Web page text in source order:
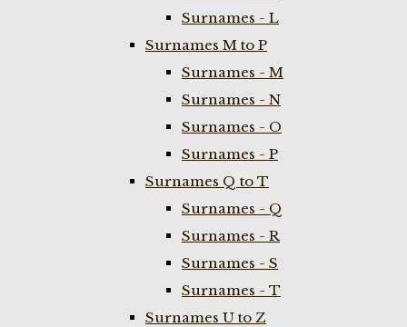
Surnames - L
Surnames M to P
Surnames - M
Surnames - N
Surnames - O
Surnames - P
Surnames Q to T
Surnames - Q
Surnames - R
Surnames - S
Surnames - T
Surnames U to Z